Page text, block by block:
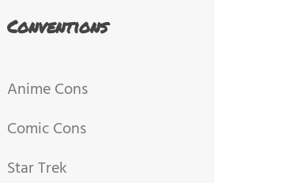
Conventions
Anime Cons
Comic Cons
Star Trek